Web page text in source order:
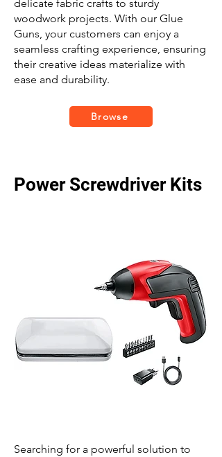
delicate fabric crafts to sturdy
woodwork projects. With our Glue
Guns, your customers can enjoy a
seamless crafting experience, ensuring
their creative ideas materialize with
ease and durability.
Browse
Power Screwdriver Kits
Searching for a powerful solution to